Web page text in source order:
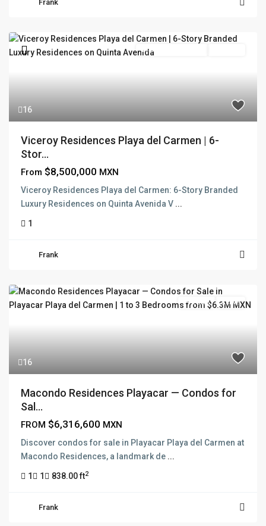
Frank
16
Branded Residence
Viceroy Residences Playa del Carmen | 6-
Stor...
From $8,500,000 MXN
Viceroy Residences Playa del Carmen: 6-Story Branded
Luxury Residences on Quinta Avenida V ...
1
Frank
16
Pre Sale Active
Macondo Residences Playacar — Condos for
Sal...
FROM $6,316,600 MXN
Discover condos for sale in Playacar Playa del Carmen at
Macondo Residences, a landmark de ...
1 1 838.00 ft2
Frank